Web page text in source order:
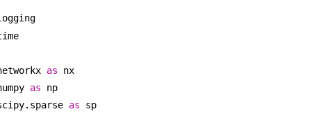
as nx
as np
as sp